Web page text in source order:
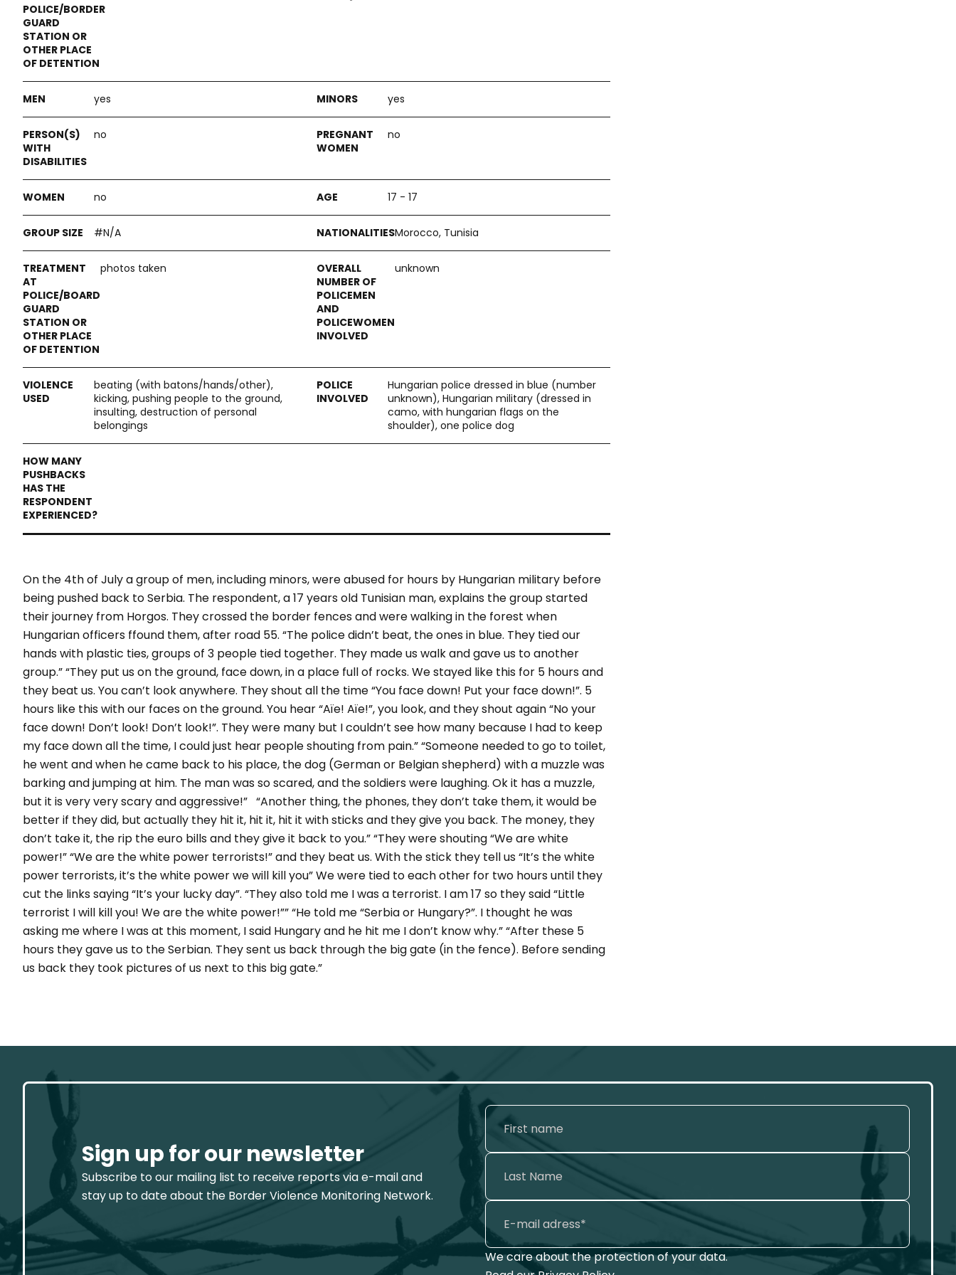
yes yes
no no
no 17 - 17
#N/A Morocco, Tunisia
photos taken unknown
beating (with batons/hands/other),
kicking, pushing people to the ground,
insulting, destruction of personal
belongings
Hungarian police dressed in blue (number
unknown), Hungarian military (dressed in
camo, with hungarian flags on the
shoulder), one police dog
On the 4thof July a group of men, including minors, were abused for hours by Hungarian military before
being pushed back to Serbia. The respondent, a 17 years old Tunisian man, explains the group started
their journey from Horgos. They crossed the border fences and were walking in the forest when
Hungarian officers ffound them, after road 55. “The police didn’t beat, the ones in blue. They tied our
hands with plastic ties, groups of 3 people tied together. They made us walk and gave us to another
group.” “They put us on the ground, face down, in a place full of rocks. We stayed like this for 5 hours and
they beat us. You can’t look anywhere. They shout all the time “You face down! Put your face down!”. 5
hours like this with our faces on the ground. You hear “Aïe! Aïe!”, you look, and they shout again “No your
face down! Don’t look! Don’t look!”. They were many but I couldn’t see how many because I had to keep
my face down all the time, I could just hear people shouting from pain.” “Someone needed to go to toilet,
he went and when he came back to his place, the dog (German or Belgian shepherd) with a muzzle was
barking and jumping at him. The man was so scared, and the soldiers were laughing. Ok it has a muzzle,
but it is very very scary and aggressive!” “Another thing, the phones, they don’t take them, it would be
better if they did, but actually they hit it, hit it, hit it with sticks and they give you back. The money, they
don’t take it, the rip the euro bills and they give it back to you.” “They were shouting “We are white
power!” “We are the white power terrorists!” and they beat us. With the stick they tell us “It’s the white
power terrorists, it’s the white power we will kill you” We were tied to each other for two hours until they
cut the links saying “It’s your lucky day”. “They also told me I was a terrorist. I am 17 so they said “Little
terrorist I will kill you! We are the white power!”” “He told me “Serbia or Hungary?”. I thought he was
asking me where I was at this moment, I said Hungary and he hit me I don’t know why.” “After these 5
hours they gave us to the Serbian. They sent us back through the big gate (in the fence). Before sending
us back they took pictures of us next to this big gate.”
Sign up for our newsletter
Subscribe to our mailing list to receive reports via e-mail and
stay up to date about the Border Violence Monitoring Network.
We care about the protection of your data.